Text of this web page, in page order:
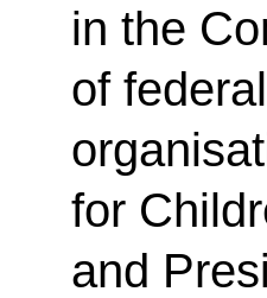
in the
of
for
and